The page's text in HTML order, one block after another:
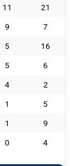
11
21
9
7
5
16
5
6
4
2
1
5
1
9
0 4